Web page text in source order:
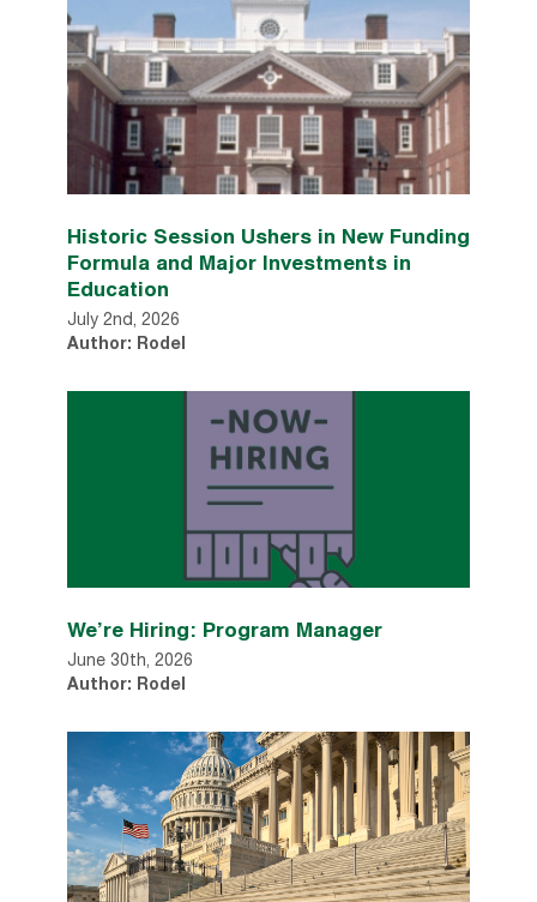
Historic Session Ushers in New Funding
Formula and Major Investments in
Education
July 2nd, 2026
Author: Rodel
We’re Hiring: Program Manager
June 30th, 2026
Author: Rodel